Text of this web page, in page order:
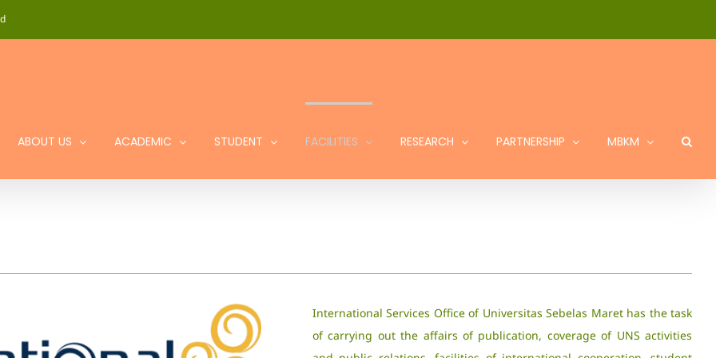
ABOUT US ACADEMIC STUDENT FACILITIES RESEARCH PARTNERSHIP MBKM
International Services Office of Universitas Sebelas Maret has the task
of carrying out the affairs of publication, coverage of UNS activities